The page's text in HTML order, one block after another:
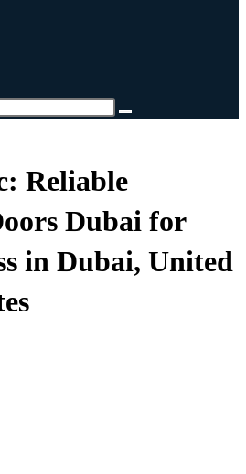
Reliable
Dubai for
in Dubai, United